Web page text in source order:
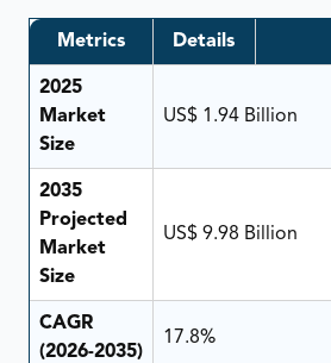
Metrics Details
2025
Market
Size
US$ 1.94 Billion
2035
Projected
Market
Size
US$ 9.98 Billion
CAGR
(2026-2035)
17.8%